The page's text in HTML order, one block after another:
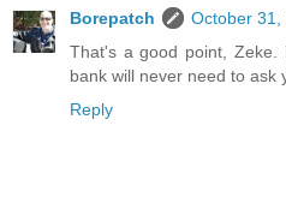
Borepatch
October 31,
That's a good point, Zeke.
bank will never need to ask
Reply